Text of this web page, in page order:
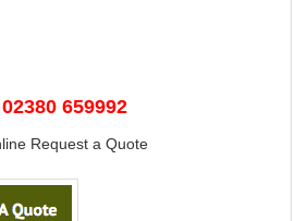
659992
Request a Quote